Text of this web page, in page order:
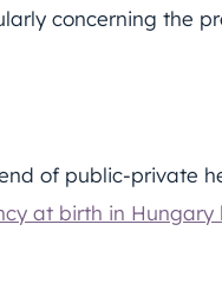
concerning the
of public-private
at birth in Hungary